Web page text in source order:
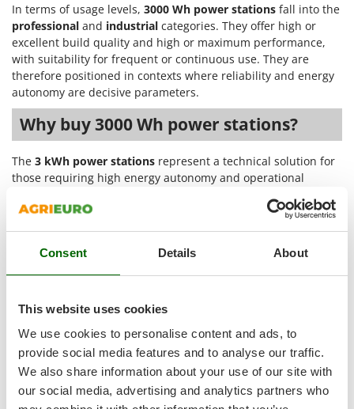
Consent Details About
This website uses cookies
We use cookies to personalise content and ads, to
provide social media features and to analyse our traffic.
We also share information about your use of our site with
our social media, advertising and analytics partners who
Tractor-mounted Grader Blades
Tractor-Mounted Irrigation Pumps
Tractor-mounted Land Rollers
Tractor-mounted Lawn Mowers
Tractor-mounted Ploughs
Tractor-mounted Potato Diggers
Tractor-mounted Potato Planters
Tractor-mounted Rotary Tillers
Tractor-mounted Spraying tanks
Tractor-Mounted Sulphur Dusters – Powder Spreaders
Transfer Pumps
Turf Cutters
Two-wheel Tractors
V
Vacuum Cleaners - Electric Brooms
Infaco
Intec
Intex
Iseki
Italyco
ITM
J JOLLY ITALIA
K
KAAZ
Karcher
Kasco
Kemper
Komo
L
Laica
In terms of usage levels, 3000 Wh power stations fall into the
professional and industrial categories. They offer high or
excellent build quality and high or maximum performance,
with suitability for frequent or continuous use. They are
therefore positioned in contexts where reliability and energy
autonomy are decisive parameters.
Why buy 3000 Wh power stations?
The 3 kWh power stations represent a technical solution for
those requiring high energy autonomy and operational
exceeding 3000 Wh allows multiple devices to be powered
suitable for powering tools, machinery, and electronic
equipment for many consecutive hours;
Stable performance under load
: integrated inverter
with regular current delivery, also suitable for sensitive
devices and technical instrumentation;
Robust structure and differentiated configurations: